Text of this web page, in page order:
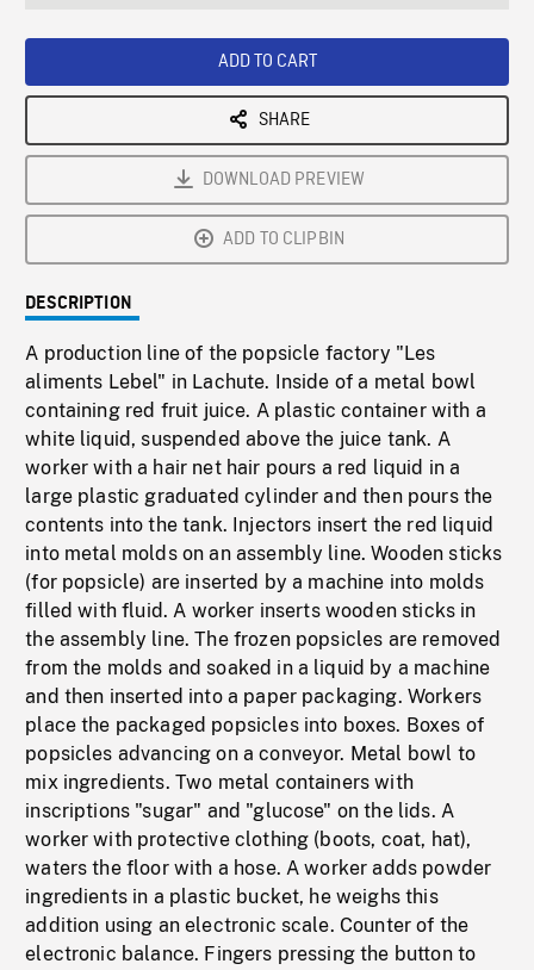
ADD TO CART
SHARE
DOWNLOAD PREVIEW
ADD TO CLIPBIN
DESCRIPTION
A production line of the popsicle factory "Les
aliments Lebel" in Lachute. Inside of a metal bowl
containing red fruit juice. A plastic container with a
white liquid, suspended above the juice tank. A
worker with a hair net hair pours a red liquid in a
large plastic graduated cylinder and then pours the
contents into the tank. Injectors insert the red liquid
into metal molds on an assembly line. Wooden sticks
(for popsicle) are inserted by a machine into molds
filled with fluid. A worker inserts wooden sticks in
the assembly line. The frozen popsicles are removed
from the molds and soaked in a liquid by a machine
and then inserted into a paper packaging. Workers
place the packaged popsicles into boxes. Boxes of
popsicles advancing on a conveyor. Metal bowl to
mix ingredients. Two metal containers with
inscriptions "sugar" and "glucose" on the lids. A
worker with protective clothing (boots, coat, hat),
waters the floor with a hose. A worker adds powder
ingredients in a plastic bucket, he weighs this
addition using an electronic scale. Counter of the
electronic balance. Fingers pressing the button to